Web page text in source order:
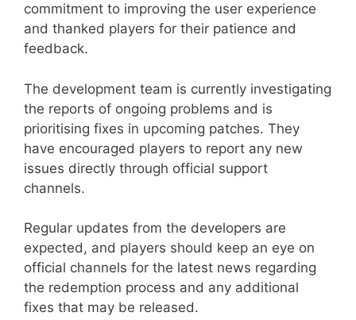
commitment to improving the user experience
and thanked players for their patience and
feedback.
The development team is currently investigating
the reports of ongoing problems and is
prioritising fixes in upcoming patches. They
have encouraged players to report any new
issues directly through official support
channels.
Regular updates from the developers are
expected, and players should keep an eye on
official channels for the latest news regarding
the redemption process and any additional
fixes that may be released.